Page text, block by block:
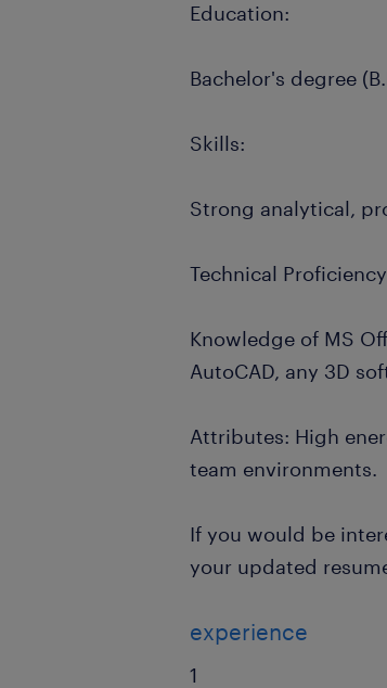
Education:
Bachelor's degree
Skills:
Strong analytical,
Technical
Knowledge of MS
AutoCAD, any 3D
Attributes: High
team environments.
If you would be
your updated
experience
1